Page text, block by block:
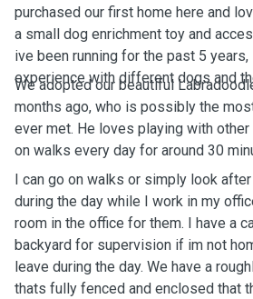
purchased our first home here and
a small dog enrichment toy and
ive been running for the past 5
experience with different dogs and
We adopted our beautiful
months ago, who is possibly the
ever met. He loves playing with
on walks every day for around 30
I can go on walks or simply look
during the day while I work in my
room in the office for them. I have a
backyard for supervision if im not
leave during the day. We have a
thats fully fenced and enclosed that